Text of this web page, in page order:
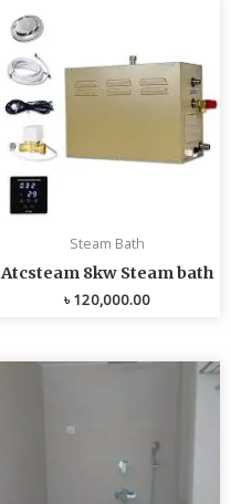
Steam Bath
Atcsteam 8kw Steam bath
৳120,000.00